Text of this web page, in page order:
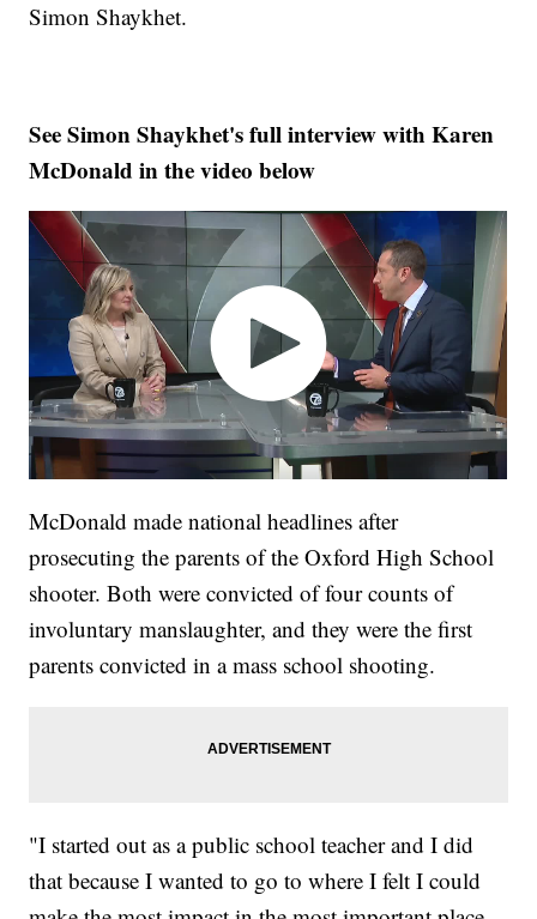
Simon Shaykhet.
See Simon Shaykhet's full interview with Karen
McDonald in the video below
McDonald made national headlines after
prosecuting the parents of the Oxford High School
shooter. Both were convicted of four counts of
involuntary manslaughter, and they were the first
parents convicted in a mass school shooting.
"I started out as a public school teacher and I did
that because I wanted to go to where I felt I could